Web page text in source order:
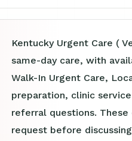
Kentucky Urgent Care (
same-day care, with
Walk-In Urgent Care,
preparation, clinic
referral questions.
request before